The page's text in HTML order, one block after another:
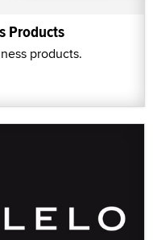
Products
products.